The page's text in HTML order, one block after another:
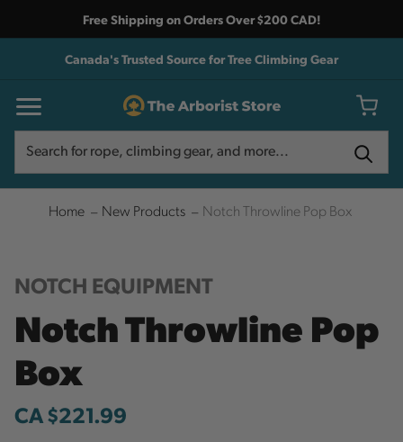
Free Shipping on Orders Over $200 CAD!
Canada's Trusted Source for Tree Climbing Gear
Home New Products Notch Throwline Pop Box
NOTCH EQUIPMENT
Notch Throwline Pop
Box
CA $221.99